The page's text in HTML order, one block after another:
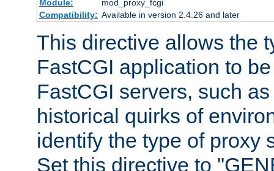
Module:
mod_proxy_fcgi
Compatibility: Available in version 2.4.26 and later
This directive allows the
FastCGI application to
FastCGI servers, such
historical quirks of
identify the type of proxy
Set this directive to